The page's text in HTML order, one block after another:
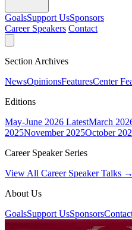
GoalsSupport UsSponsors
Career Speakers Contact
Section Archives
NewsOpinionsFeaturesCenter
Editions
May-June 2026 LatestMarch
2025November 2025October
Career Speaker Series
View All Career Speaker Talks →
About Us
GoalsSupport UsSponsors